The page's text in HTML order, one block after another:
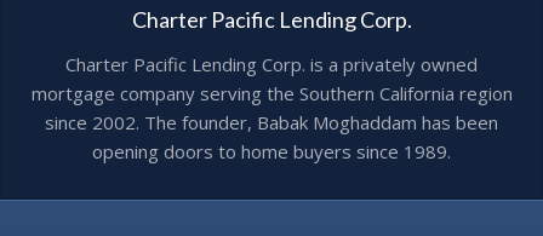
Charter Pacific Lending Corp.
Charter Pacific Lending Corp. is a privately owned
mortgage company serving the Southern California region
since 2002. The founder, Babak Moghaddam has been
opening doors to home buyers since 1989.